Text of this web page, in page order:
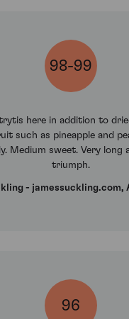
98-99
here in addition to
such as pineapple and
Medium sweet. Very long
triumph.
- jamessuckling.com,
96